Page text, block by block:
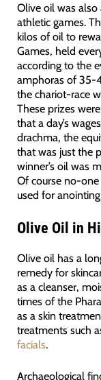
Olive oil was also
athletic games.
kilos of oil to
Games, held
according to the
amphoras of 35-
the chariot-race
These prizes
that a day’s
drachma, the
that was just the
winner’s oil was
Of course no-
used for
Olive Oil in
Olive oil has a
remedy for
as a cleanser,
times of the
as a skin
treatments such
facials.
Archaeological